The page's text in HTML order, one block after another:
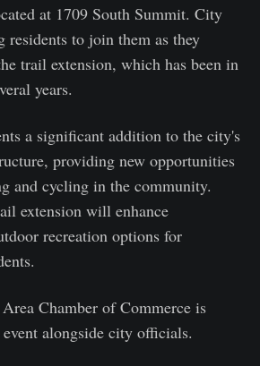
at 1709 South Summit. City
to join them as they
trail extension, which has been in
years.
a significant addition to the city's
providing new opportunities
and cycling in the community.
extension will enhance
recreation options for
Chamber of Commerce is
alongside city officials.